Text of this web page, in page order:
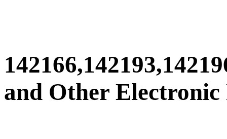
and Other Electronic